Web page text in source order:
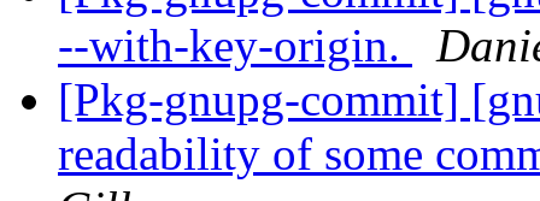
--with-key-origin.
[Pkg-gnupg-commit]
readability of some